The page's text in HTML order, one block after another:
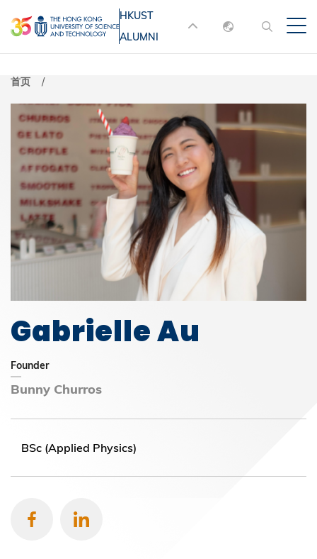
转
到
主
MORE ABOUT HKUST
UNIVERSITY NEWS
ACADEMIC
LIFE@HKUST LIBRARY
MAP & DIRECTIONS JOBS@HKUST
FACULTY PROFILES ABOUT HKUST
HKUST
ALUMNI
English
首页
Gabrielle Au
Founder
Bunny Churros
BSc (Applied Physics)